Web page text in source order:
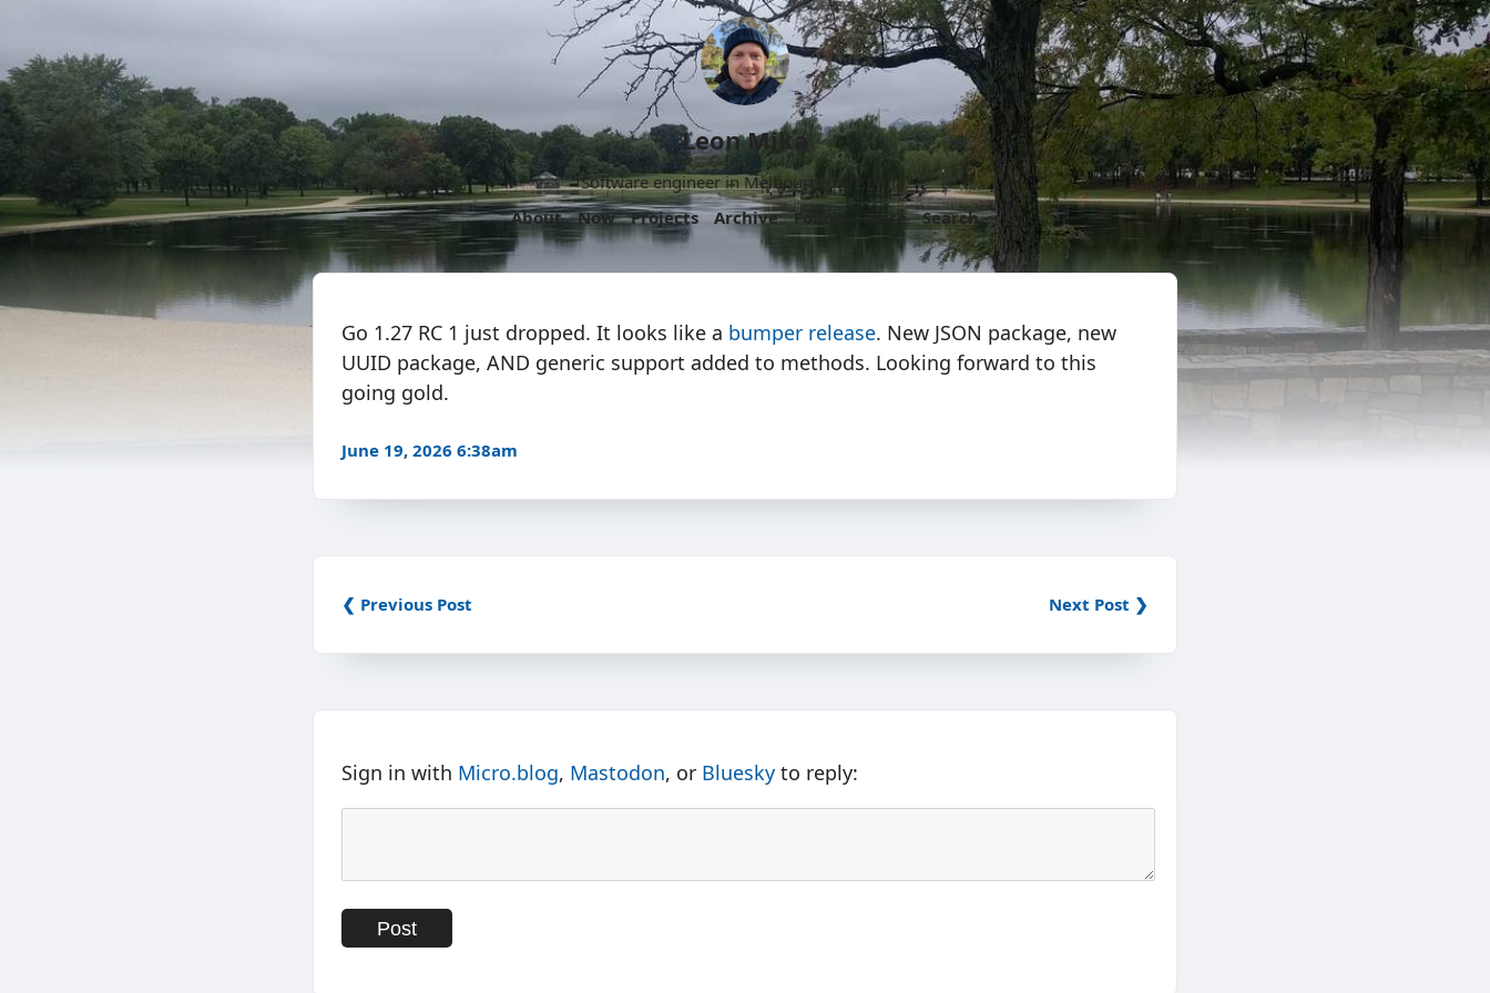
Leon Mika
Software engineer in Melbourne, Australia.
About
Now Projects Archive Follow More Search
Go 1.27 RC 1 just dropped. It looks like a bumper release. New JSON package, new
UUID package, AND generic support added to methods. Looking forward to this
going gold.
June 19, 2026 6:38am
❮ Previous Post Next Post ❯
Sign in with Micro.blog, Mastodon, or Bluesky to reply: